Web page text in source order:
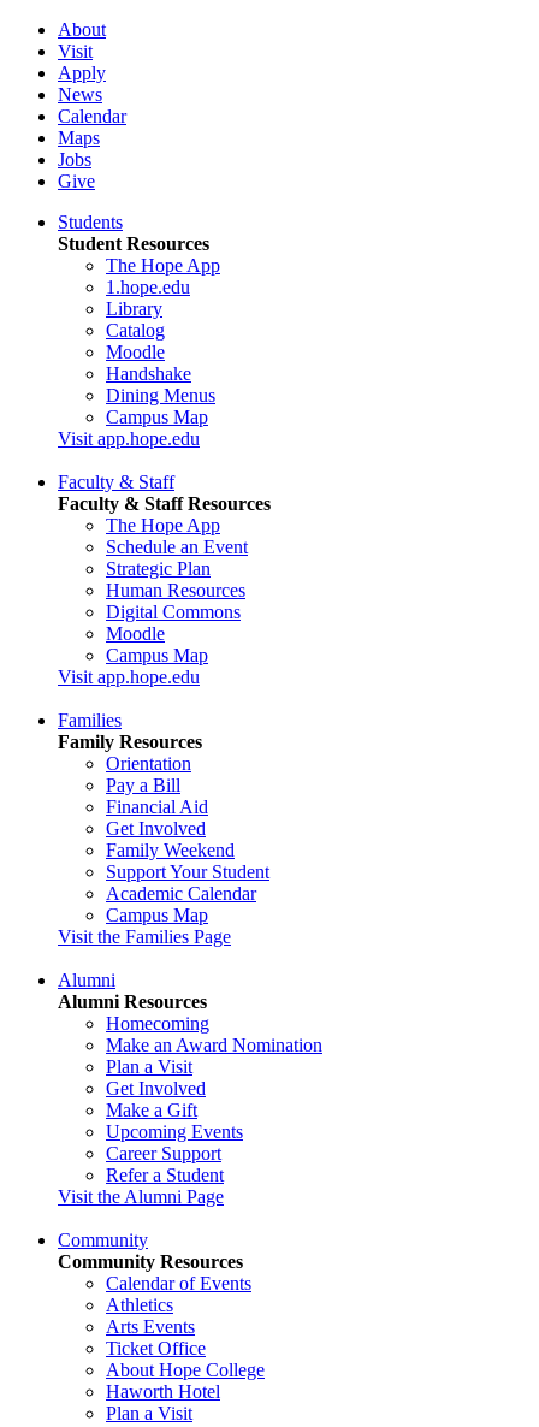
About
Visit
Apply
News
Calendar
Maps
Jobs
Give
Students
Student Resources
The Hope App
1.hope.edu
Library
Catalog
Moodle
Handshake
Dining Menus
Campus Map
Visit app.hope.edu
Faculty & Staff
Faculty & Staff Resources
The Hope App
Schedule an Event
Strategic Plan
Human Resources
Digital Commons
Moodle
Campus Map
Visit app.hope.edu
Families
Family Resources
Orientation
Pay a Bill
Financial Aid
Get Involved
Family Weekend
Support Your Student
Academic Calendar
Campus Map
Visit the Families Page
Alumni
Alumni Resources
Homecoming
Make an Award Nomination
Plan a Visit
Get Involved
Make a Gift
Upcoming Events
Career Support
Refer a Student
Visit the Alumni Page
Community
Community Resources
Calendar of Events
Athletics
Arts Events
Ticket Office
About Hope College
Haworth Hotel
Plan a Visit